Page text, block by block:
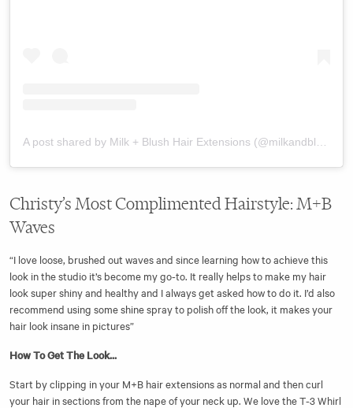
Christy’s Most Complimented Hairstyle: M+B
Waves
“I love loose, brushed out waves and since learning how to achieve this
look in the studio it’s become my go-to. It really helps to make my hair
look super shiny and healthy and I always get asked how to do it. I’d also
recommend using some shine spray to polish off the look, it makes your
hair look insane in pictures”
How To Get The Look...
Start by clipping in your M+B hair extensions as normal and then curl
your hair in sections from the nape of your neck up. We love the T-3 Whirl